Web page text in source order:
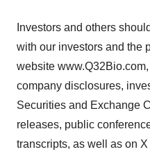
Investors and others
with our investors and the
website
company disclosures,
Securities and Exchange
releases, public
transcripts, as well as on